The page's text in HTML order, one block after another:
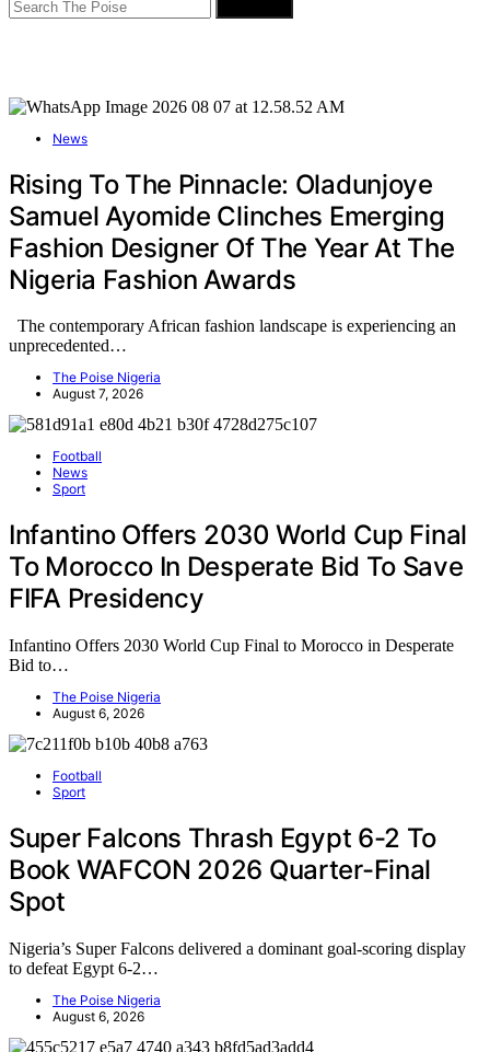
News
Rising To The Pinnacle: Oladunjoye
Samuel Ayomide Clinches Emerging
Fashion Designer Of The Year At The
Nigeria Fashion Awards
The contemporary African fashion landscape is experiencing an
unprecedented…
The Poise Nigeria
August 7, 2026
Football
News
Sport
Infantino Offers 2030 World Cup Final
To Morocco In Desperate Bid To Save
FIFA Presidency
Infantino Offers 2030 World Cup Final to Morocco in Desperate
Bid to…
The Poise Nigeria
August 6, 2026
Football
Sport
Super Falcons Thrash Egypt 6-2 To
Book WAFCON 2026 Quarter-Final
Spot
Nigeria’s Super Falcons delivered a dominant goal-scoring display
to defeat Egypt 6-2…
The Poise Nigeria
August 6, 2026